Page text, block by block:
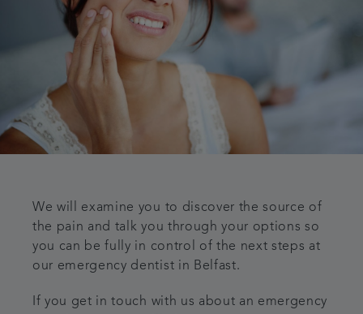
We will examine you to discover the source of
the pain and talk you through your options so
you can be fully in control of the next steps at
our emergency dentist in Belfast.
If you get in touch with us about an emergency